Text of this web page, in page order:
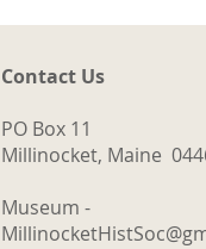
Contact Us
PO Box 11
Millinocket, Maine
Museum -